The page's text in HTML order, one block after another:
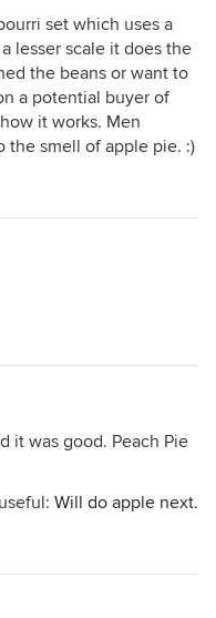
set which uses a
lesser scale it does the
the beans or want to
a potential buyer of
it works. Men
the smell of apple pie. :)
it was good. Peach Pie
Will do apple next.